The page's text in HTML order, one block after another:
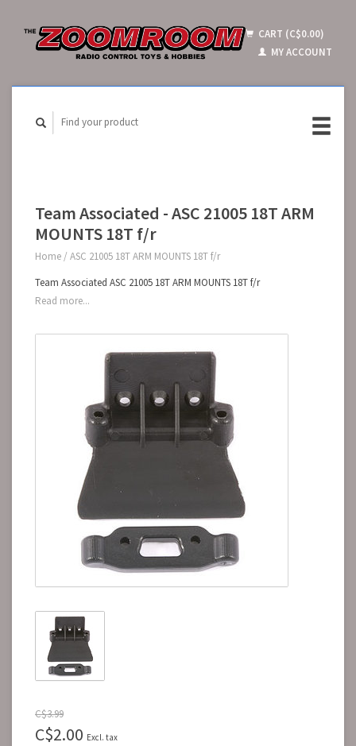
CART (C$0.00)
MY ACCOUNT
Team Associated - ASC 21005 18T ARM
MOUNTS 18T f/r
Home / ASC 21005 18T ARM MOUNTS 18T f/r
Team Associated ASC 21005 18T ARM MOUNTS 18T f/r
Read more...
C$3.99
C$2.00 Excl. tax